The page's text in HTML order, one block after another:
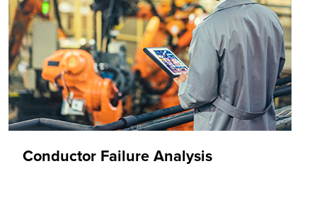
Conductor Failure Analysis